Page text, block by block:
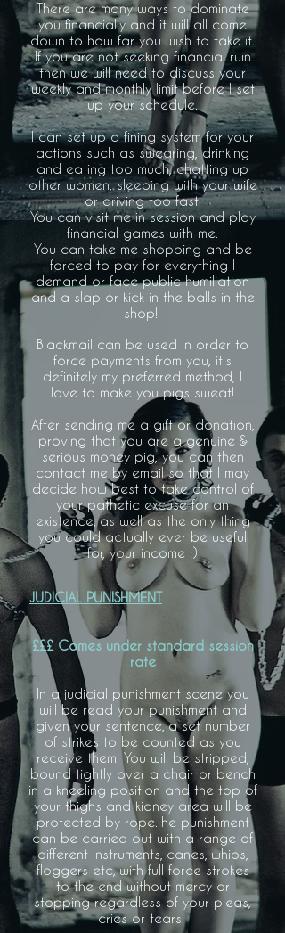
There are many ways to dominate
you financially and it will all come
down to how far you wish to take it.
If you are not seeking financial ruin
then we will need to discuss your
weekly and monthly limit before I set
up your schedule.
I can set up a fining system for your
actions such as swearing, drinking
and eating too much, chatting up
other women, sleeping with your wife
or driving too fast.
You can visit me in session and play
financial games with me.
You can take me shopping and be
forced to pay for everything I
demand or face public humiliation
and a slap or kick in the balls in the
shop!
Blackmail can be used in order to
force payments from you, it's
definitely my preferred method, I
love to make you pigs sweat!
After sending me a gift or donation,
proving that you are a genuine &
serious money pig, you can then
contact me by email so that I may
decide how best to take control of
your pathetic excuse for an
existence, as well as the only thing
you could actually ever be useful
for, your income :)
JUDICIAL PUNISHMENT
£££ Comes under standard session
rate
In a judicial punishment scene you
will be read your punishment and
given your sentence, a set number
of strikes to be counted as you
receive them.You will be stripped,
bound tightly over a chair or bench
in a kneeling position and the top of
your thighs and kidney area will be
protected by rope. he punishment
can be carried out with a range of
different instruments, canes, whips,
floggers etc, with full force strokes
to the end without mercy or
stopping regardless of your pleas,
cries or tears.